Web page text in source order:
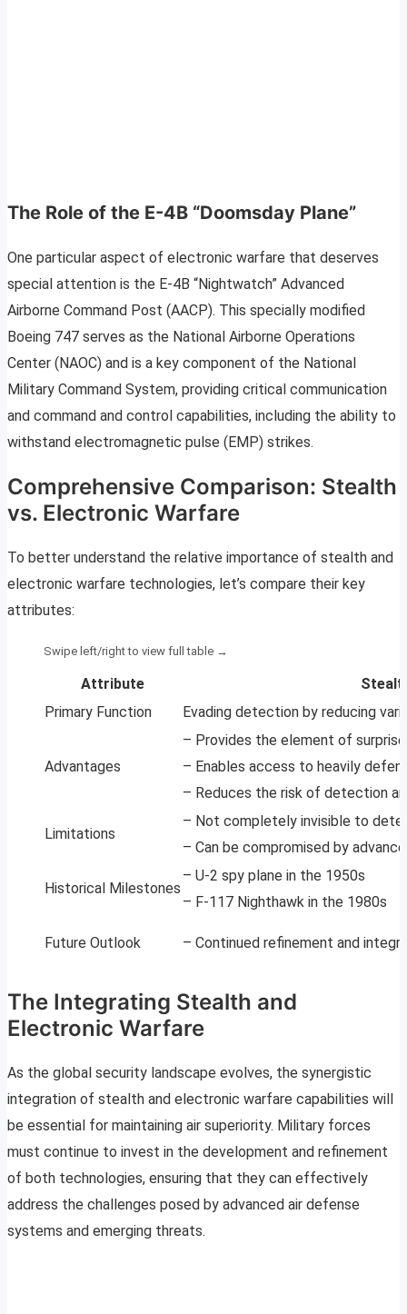
The Role of the E-4B “Doomsday Plane”
One particular aspect of electronic warfare that deserves
special attention is the E-4B “Nightwatch” Advanced
Airborne Command Post (AACP). This specially modified
Boeing 747 serves as the National Airborne Operations
Center (NAOC) and is a key component of the National
Military Command System, providing critical communication
and command and control capabilities, including the ability to
withstand electromagnetic pulse (EMP) strikes.
Comprehensive Comparison: Stealth
vs. Electronic Warfare
To better understand the relative importance of stealth and
electronic warfare technologies, let’s compare their key
attributes:
Attribute
Primary Function
Evading detection by reducing
Advantages
– Provides the element of surprise
– Enables access to heavily
– Reduces the risk of detection
Limitations
– Not completely invisible to
– Can be compromised by
Historical Milestones
– U-2 spy plane in the 1950s
– F-117 Nighthawk in the 1980s
Future Outlook – Continued refinement and
The Integrating Stealth and
Electronic Warfare
As the global security landscape evolves, the synergistic
integration of stealth and electronic warfare capabilities will
be essential for maintaining air superiority. Military forces
must continue to invest in the development and refinement
of both technologies, ensuring that they can effectively
address the challenges posed by advanced air defense
systems and emerging threats.